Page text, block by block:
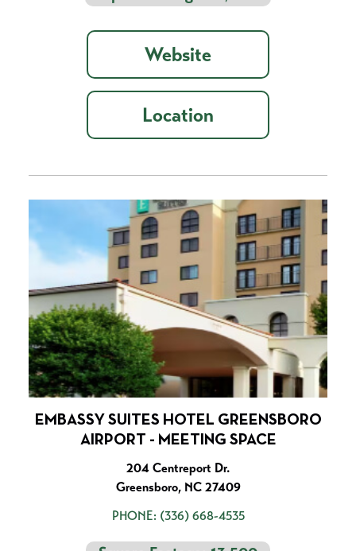
Website
Location
EMBASSY SUITES HOTEL GREENSBORO
AIRPORT - MEETING SPACE
204 Centreport Dr.
Greensboro, NC 27409
PHONE: (336) 668-4535